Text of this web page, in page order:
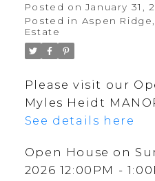
Posted on January 31,
Posted in Aspen
Estate
Please visit our
Myles Heidt
See details here
Open House on
2026 12:00PM -